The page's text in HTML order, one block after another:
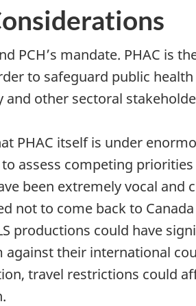
PCH’s mandate. PHAC is
to safeguard public
other sectoral
PHAC itself is under
assess competing
been extremely vocal
not to come back to
productions could have
against their international
travel restrictions could